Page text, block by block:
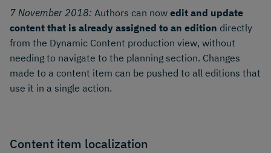
7 November 2018: Authors can now edit and update
content that is already assigned to an edition directly
from the Dynamic Content production view, without
needing to navigate to the planning section. Changes
made to a content item can be pushed to all editions that
use it in a single action.
Content item localization